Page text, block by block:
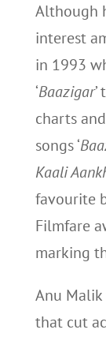
Although
interest
in 1993
‘Baazigar
charts
songs ‘
Kaali
favourite
Filmfare
marking
Anu
that cut